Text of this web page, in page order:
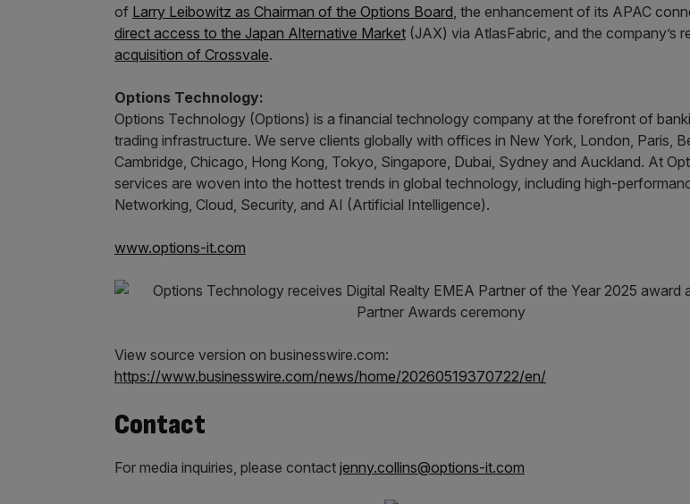
of Larry Leibowitz as Chairman of the Options Board, the enhancement of its APAC
direct access to the Japan Alternative Market (JAX) via AtlasFabric, and the company’s
acquisition of Crossvale.
Options Technology:
Options Technology (Options) is a financial technology company at the forefront of
trading infrastructure. We serve clients globally with offices in New York, London, Paris,
Cambridge, Chicago, Hong Kong, Tokyo, Singapore, Dubai, Sydney and Auckland. At
services are woven into the hottest trends in global technology, including high-
Networking, Cloud, Security, and AI (Artificial Intelligence).
www.options-it.com
View source version on businesswire.com:
https://www.businesswire.com/news/home/20260519370722/en/
Contact
For media inquiries, please contact jenny.collins@options-it.com